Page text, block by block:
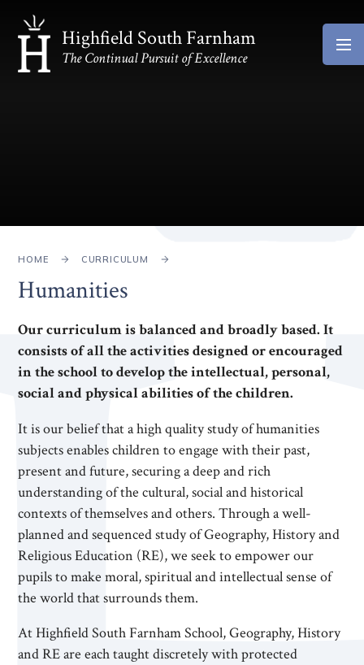
Skip to content ↓
Highfield South Farnham
The Continual Pursuit of Excellence
HOME CURRICULUM
Humanities
Our curriculum is balanced and broadly based. It
consists of all the activities designed or encouraged
in the school to develop the intellectual, personal,
social and physical abilities of the children.
It is our belief that a high quality study of humanities
subjects enables children to engage with their past,
present and future, securing a deep and rich
understanding of the cultural, social and historical
contexts of themselves and others. Through a well-
planned and sequenced study of Geography, History and
Religious Education (RE), we seek to empower our
pupils to make moral, spiritual and intellectual sense of
the world that surrounds them.
At Highfield South Farnham School, Geography, History
and RE are each taught discretely with protected